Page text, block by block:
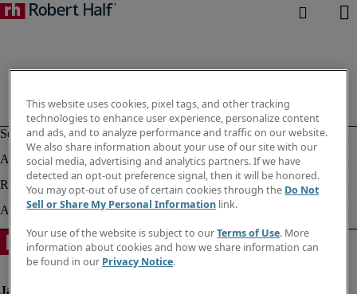
This website uses cookies, pixel tags, and other tracking
technologies to enhance user experience, personalize content
and ads, and to analyze performance and traffic on our website.
We also share information about your use of our site with our
social media, advertising and analytics partners. If we have
detected an opt-out preference signal, then it will be honored.
You may opt-out of use of certain cookies through the Do Not
Sell or Share My Personal Information link.
Your use of the website is subject to ourTerms of Use. More
information about cookies and how we share information can
be found in our Privacy Notice.